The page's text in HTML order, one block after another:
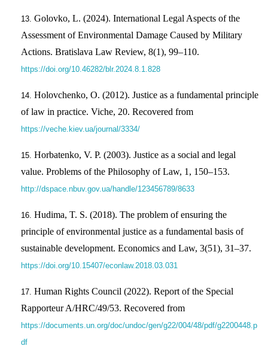
Golovko, L. (2024). International Legal Aspects of the
Assessment of Environmental Damage Caused by Military
Actions. Bratislava Law Review, 8(1), 99–110.
https://doi.org/10.46282/blr.2024.8.1.828
Holovchenko, O. (2012). Justice as a fundamental principle
of law in practice. Viche, 20. Recovered from
https://veche.kiev.ua/journal/3334/
Horbatenko, V. P. (2003). Justice as a social and legal
value. Problems of the Philosophy of Law, 1, 150–153.
http://dspace.nbuv.gov.ua/handle/123456789/8633
Hudima, T. S. (2018). The problem of ensuring the
principle of environmental justice as a fundamental basis of
sustainable development. Economics and Law, 3(51), 31–37.
https://doi.org/10.15407/econlaw.2018.03.031
Human Rights Council (2022). Report of the Special
Rapporteur A/HRC/49/53. Recovered from
https://documents.un.org/doc/undoc/gen/g22/004/48/pdf/g2200448.p
df